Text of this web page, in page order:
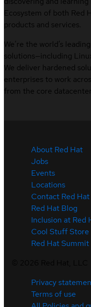
Ecosystem of both Red
products and services.
We’re the world’s
solutions—including
We deliver hardened
enterprises to work
from the core
About Red Hat
Jobs
Events
Locations
Contact Red Hat
Red Hat Blog
Inclusion at Red
Cool Stuff Store
Red Hat Summit
Privacy
Terms of use